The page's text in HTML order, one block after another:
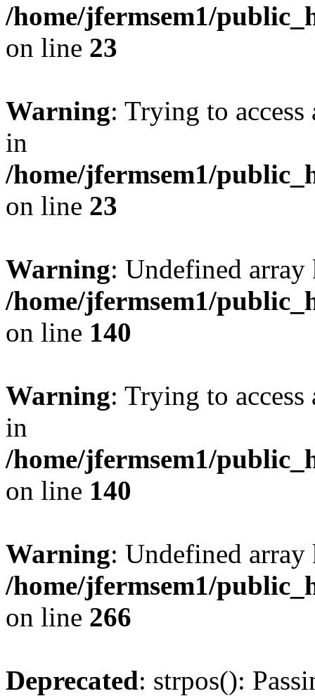
/home/jfermsem1/
on line 23
Warning: Trying to
in
/home/jfermsem1/
on line 23
Warning: Undefined
/home/jfermsem1/
on line 140
Warning: Trying to
in
/home/jfermsem1/
on line 140
Warning: Undefined
/home/jfermsem1/
on line 266
Deprecated: strpos():